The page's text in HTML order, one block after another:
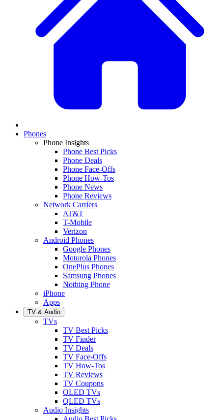
Phones
Phone Insights
Phone Best Picks
Phone Deals
Phone Face-Offs
Phone How-Tos
Phone News
Phone Reviews
Network Carriers
AT&T
T-Mobile
Verizon
Android Phones
Google Phones
Motorola Phones
OnePlus Phones
Samsung Phones
Nothing Phone
iPhone
Apps
TV & Audio
TVs
TV Best Picks
TV Finder
TV Deals
TV Face-Offs
TV How-Tos
TV Reviews
TV Coupons
OLED TVs
QLED TVs
Audio Insights